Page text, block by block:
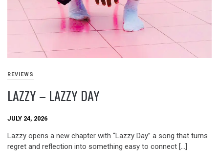
REVIEWS
LAZZY – LAZZY DAY
JULY 24, 2026
Lazzy opens a new chapter with “Lazzy Day” a song that turns
regret and reflection into something easy to connect […]